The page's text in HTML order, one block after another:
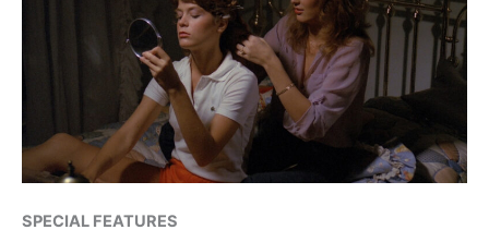
SPECIAL FEATURES